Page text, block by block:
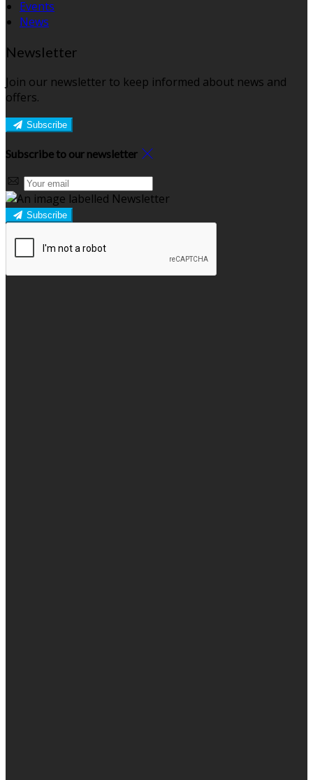
Events
News
Newsletter
Join our newsletter to keep informed about news and
offers.
Subscribe
Subscribe to our newsletter
Subscribe